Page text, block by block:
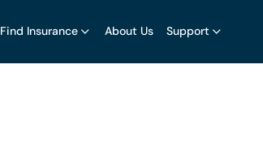
Find Insurance About Us Support